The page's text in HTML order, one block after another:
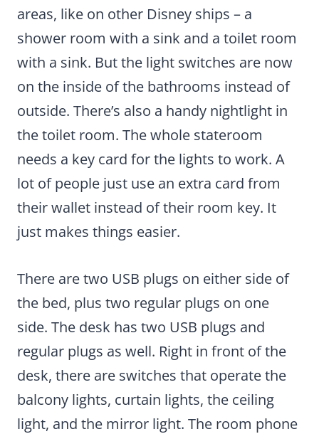
areas, like on other Disney ships – a
shower room with a sink and a toilet room
with a sink. But the light switches are now
on the inside of the bathrooms instead of
outside. There’s also a handy nightlight in
the toilet room. The whole stateroom
needs a key card for the lights to work. A
lot of people just use an extra card from
their wallet instead of their room key. It
just makes things easier.
There are two USB plugs on either side of
the bed, plus two regular plugs on one
side. The desk has two USB plugs and
regular plugs as well. Right in front of the
desk, there are switches that operate the
balcony lights, curtain lights, the ceiling
light, and the mirror light. The room phone